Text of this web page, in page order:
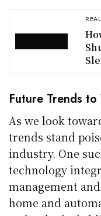
Future Trends to
As we look
trends stand
industry. One
technology
management
home and